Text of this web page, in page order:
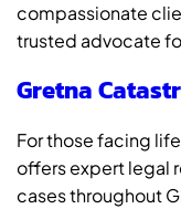
compassionate
trusted advocate
Gretna
For those facing
offers expert legal
cases throughout